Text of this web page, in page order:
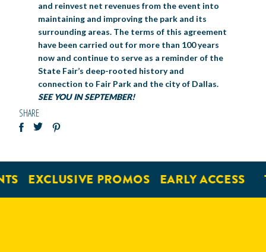
and reinvest net revenues from the event into
maintaining and improving the park and its
surrounding areas. The terms of this agreement
have been carried out for more than 100 years
now and continue to serve as a reminder of the
State Fair’s deep-rooted history and
connection to Fair Park and the city of Dallas.
SEE YOU IN SEPTEMBER!
SHARE
EXCLUSIVE PROMOS EARLY ACCESS